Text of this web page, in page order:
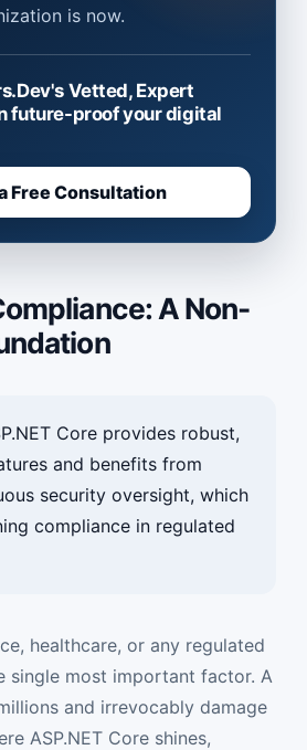
is now.
Vetted, Expert
future-proof your digital
Free Consultation
A Non-
Core provides robust,
and benefits from
security oversight, which
compliance in regulated
healthcare, or any regulated
single most important factor. A
and irrevocably damage
ASP.NET Core shines,